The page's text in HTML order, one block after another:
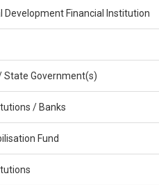
Financial Institution
Government(s)
/ Banks
Fund